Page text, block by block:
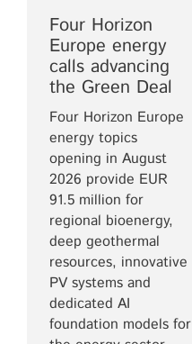
Four Horizon
Europe energy
calls advancing
the Green Deal
Four Horizon Europe
energy topics
opening in August
2026 provide EUR
91.5 million for
regional bioenergy,
deep geothermal
resources, innovative
PV systems and
dedicated AI
foundation models for